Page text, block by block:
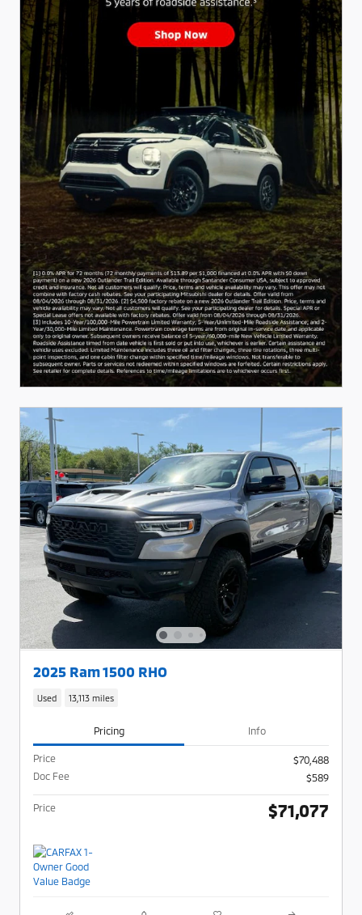
2025 Ram 1500 RHO
Used 13,113 miles
Pricing Info
Price
$70,488
Doc Fee
$589
Price $71,077